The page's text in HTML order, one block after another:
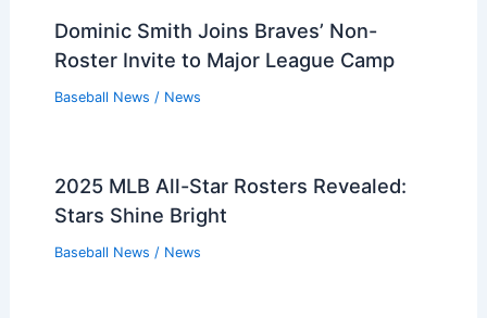
Dominic Smith Joins Braves’ Non-
Roster Invite to Major League Camp
Baseball News / News
2025 MLB All-Star Rosters Revealed:
Stars Shine Bright
Baseball News / News